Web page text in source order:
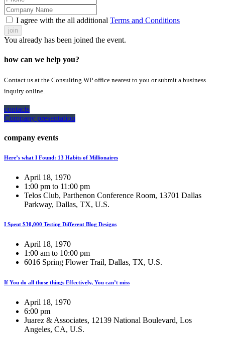
I agree with the all additional Terms and Conditions
join
You already has been joined the event.
how can we help you?
Contact us at the Consulting WP office nearest to you or submit a business
inquiry online.
contacts
Company presentation
company events
Here’s what I Found: 13 Habits of Millionaires
April 18, 1970
1:00 pm to 11:00 pm
Telos Club, Parthenon Conference Room, 13701 Dallas
Parkway, Dallas, TX, U.S.
I Spent $30,000 Testing Different Blog Designs
April 18, 1970
1:00 am to 10:00 pm
6016 Spring Flower Trail, Dallas, TX, U.S.
If You do all those things Effectively, You can’t miss
April 18, 1970
6:00 pm
Juarez & Associates, 12139 National Boulevard, Los
Angeles, CA, U.S.